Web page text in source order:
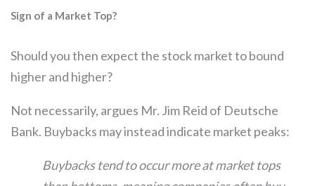
Sign of a Market Top?
Should you then expect the stock market to bound
higher and higher?
Not necessarily, argues Mr. Jim Reid of Deutsche
Bank. Buybacks may instead indicate market peaks:
Buybacks tend to occur more at market tops